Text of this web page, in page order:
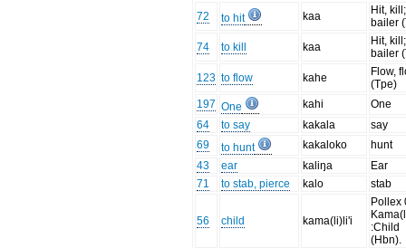
72
to hit kaa
Hit, kill;
bailer
74
to kill kaa
Hit, kill;
bailer
123 to flow kahe
Flow,
(Tpe)
197 One kahi
One
64
to say kakala
say
69
to hunt kakaloko
hunt
43
ear kaliŋa
Ear
71
to stab, pierce kalo stab
56 child kama(li)li'i
Pollex
:Child
(Hbn).